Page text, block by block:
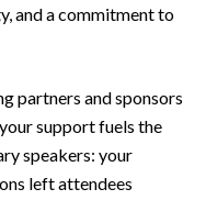
and a commitment to
partners and sponsors
support fuels the
speakers: your
left attendees